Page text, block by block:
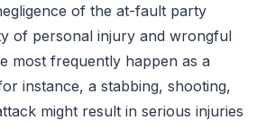
of the at-fault party
of personal injury and wrongful
most frequently happen as a
instance, a stabbing, shooting,
might result in serious injuries